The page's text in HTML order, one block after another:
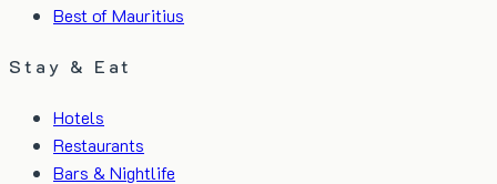
Best of Mauritius
Stay & Eat
Hotels
Restaurants
Bars & Nightlife